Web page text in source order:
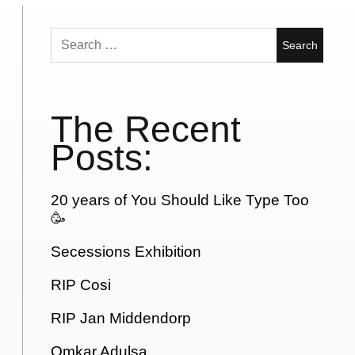
Search
for:
The Recent
Posts:
20 years of You Should Like Type Too
🥳
Secessions Exhibition
RIP Cosi
RIP Jan Middendorp
Omkar Adulsa